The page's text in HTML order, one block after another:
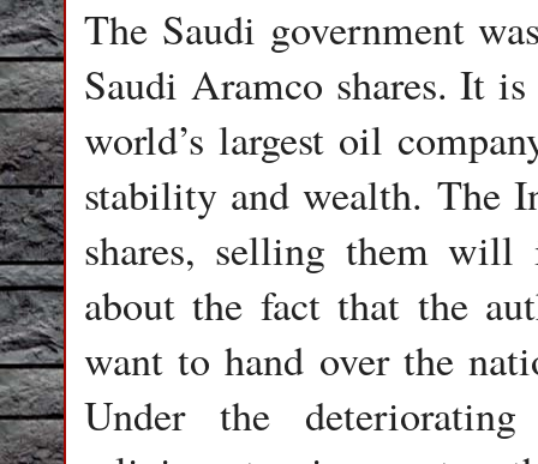
The Saudi government
Saudi Aramco shares. It
world’s largest oil
stability and wealth. The
shares, selling them will
about the fact that the
want to hand over the
Under the